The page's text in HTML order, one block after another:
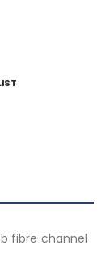
fibre channel